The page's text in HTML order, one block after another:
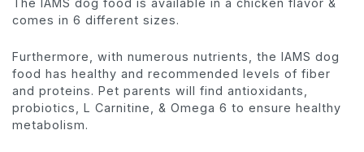
The IAMS dog food is available in a chicken flavor &
comes in 6 different sizes.
Furthermore, with numerous nutrients, the IAMS dog
food has healthy and recommended levels of fiber
and proteins. Pet parents will find antioxidants,
probiotics, L Carnitine, & Omega 6 to ensure healthy
metabolism.